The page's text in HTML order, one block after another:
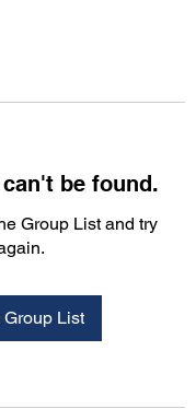
be found.
Group List and try
Group List